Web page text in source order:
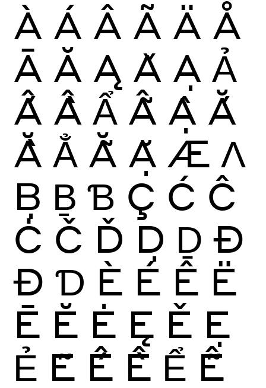
À Á Â Ã Ä Å
Ā Ă Ą Ǎ Ạ Ả
Ấ Ầ Ẩ Ẫ Ậ Ắ
Ằ Ẳ Ẵ Ặ Æ Ʌ
Ḅ Ḇ Ɓ Ç Ć Ĉ
Ċ Č Ď Ḍ Ḏ Ð
Đ Ɗ È É Ê Ë
Ē Ĕ Ė Ę Ě Ẹ
Ẻ Ẽ Ế Ề Ể Ễ